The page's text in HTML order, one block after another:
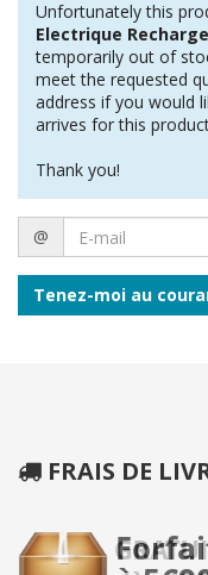
Unfortunately this
Electrique
temporarily out of
meet the requested
address if you would
arrives for this
Thank you!
mail
@
Tenez-moi au
FRAIS DE